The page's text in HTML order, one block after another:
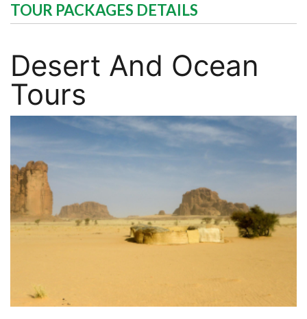
TOUR PACKAGES DETAILS
Desert And Ocean
Tours